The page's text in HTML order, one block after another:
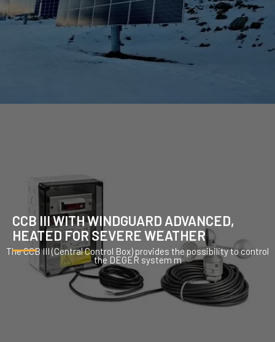
CCB III WITH WINDGUARD ADVANCED,
HEATED FOR SEVERE WEATHER
The CCB III (Central Control Box) provides the possibility to control
the DEGER system m